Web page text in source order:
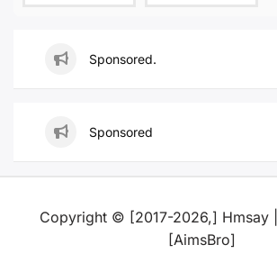
Sponsored.
Sponsored
Copyright © [2017-2026,] Hmsay
[AimsBro]